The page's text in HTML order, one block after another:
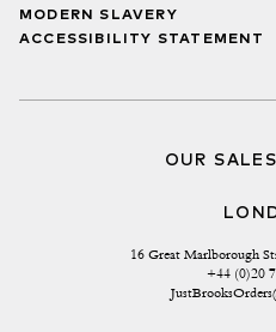
MODERN SLAVERY
ACCESSIBILITY STATEMENT
OUR
16 Great Marlborough
+44 (0)20